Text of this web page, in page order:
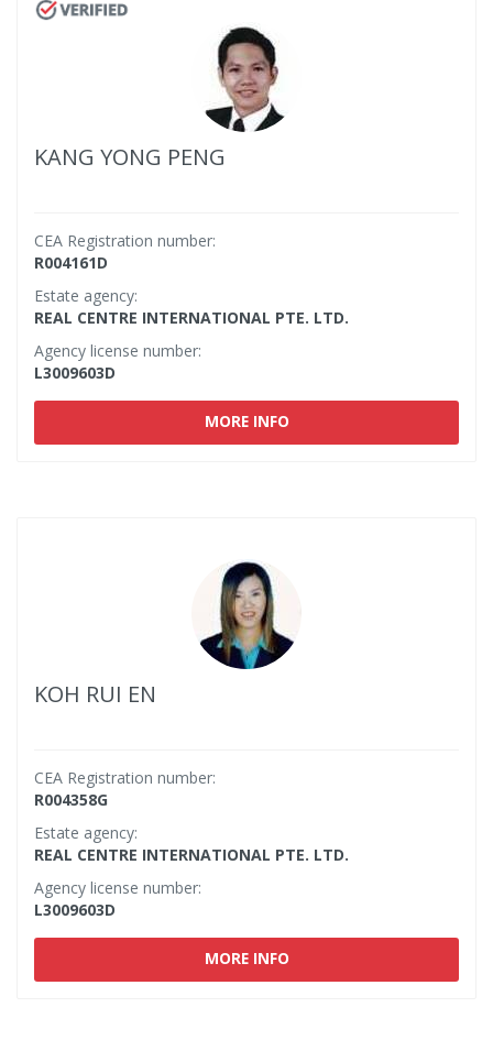
KANG YONG PENG
CEA Registration number:
R004161D
Estate agency:
REAL CENTRE INTERNATIONAL PTE. LTD.
Agency license number:
L3009603D
MORE INFO
KOH RUI EN
CEA Registration number:
R004358G
Estate agency:
REAL CENTRE INTERNATIONAL PTE. LTD.
Agency license number:
L3009603D
MORE INFO